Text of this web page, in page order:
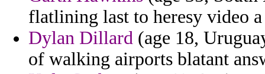
flatlining last to heresy video
Dylan Dillard (age 18,
of walking airports blatant